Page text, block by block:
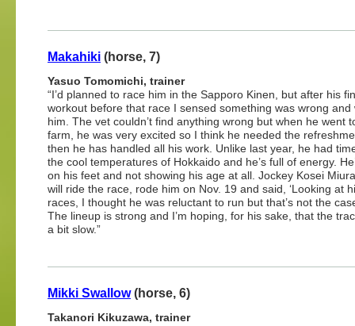
Makahiki (horse, 7)
Yasuo Tomomichi, trainer
“I’d planned to race him in the Sapporo Kinen, but after his
workout before that race I sensed something was wrong and
him. The vet couldn’t find anything wrong but when he went
farm, he was very excited so I think he needed the
then he has handled all his work. Unlike last year, he had
the cool temperatures of Hokkaido and he’s full of energy.
on his feet and not showing his age at all. Jockey Kosei
will ride the race, rode him on Nov. 19 and said, ‘Looking at
races, I thought he was reluctant to run but that’s not the
The lineup is strong and I’m hoping, for his sake, that the
a bit slow.”
Mikki Swallow(horse, 6)
Takanori Kikuzawa, trainer